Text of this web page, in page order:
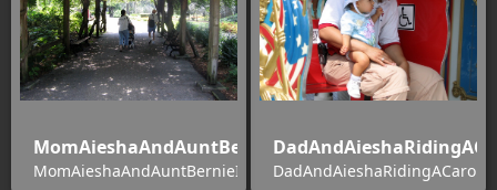
MomAieshaAndAuntBernieInSilverSprings
MomAieshaAndAuntBernieInSilverSprings